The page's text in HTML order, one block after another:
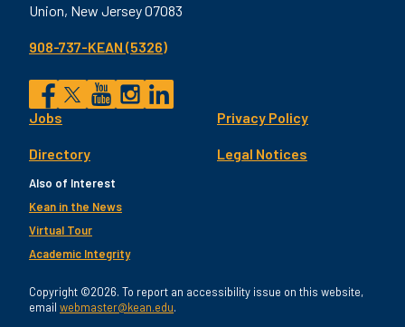
Union, New Jersey 07083
908-737-KEAN (5326)
Social
Facebook
TwitterInstagram
LinkedIn
Footer
Utility
Jobs
Directory
Privacy Policy
Legal Notices
Also of Interest
Kean in the News
Virtual Tour
Academic Integrity
Copyright ©2026. To report an accessibility issue on this website,
email webmaster@kean.edu.